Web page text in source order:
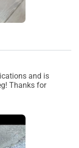
and is
Thanks for